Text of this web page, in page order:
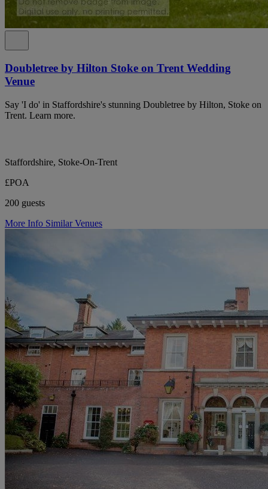
Doubletree by Hilton Stoke on Trent Wedding
Venue
Say 'I do' in Staffordshire's stunning Doubletree by Hilton, Stoke on
Trent. Learn more.
Staffordshire, Stoke-On-Trent
£POA
200 guests
More Info Similar Venues